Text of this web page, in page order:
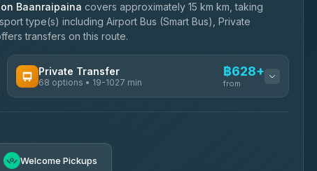
Baanraipaina covers approximately 15 km km, taking
type(s) including Airport Bus (Smart Bus), Private
transfers on this route.
Private Transfer
68 options • 19-1027 min
฿628+
from
5.00(23)
Welcome Pickups